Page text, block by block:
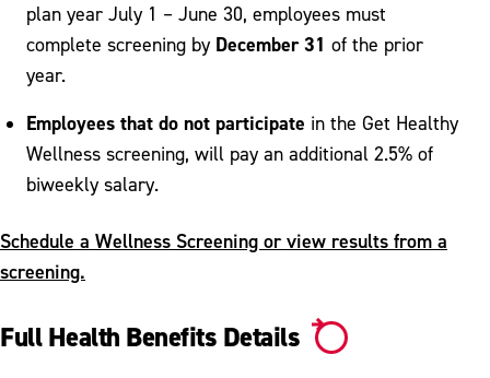
plan year July 1 – June 30, employees must
complete screening by December 31 of the prior
year.
Employees that do not participate in the Get Healthy
Wellness screening, will pay an additional 2.5% of
biweekly salary.
Schedule a Wellness Screening or view results from a
screening.
Full Health Benefits Details